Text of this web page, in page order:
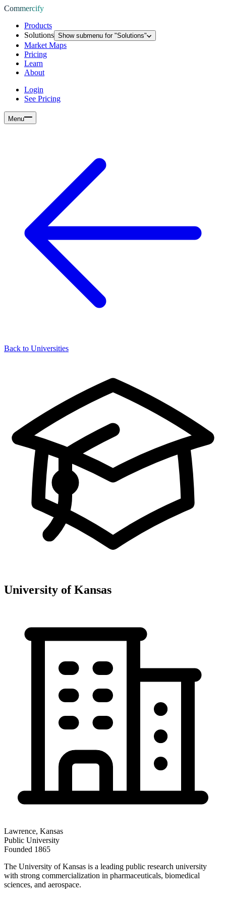
Commercify
Products
Solutions Show submenu for "Solutions"
Market Maps
Pricing
Learn
About
Login
See Pricing
Menu
Back to Universities
University of Kansas
Lawrence, Kansas
Public University
Founded 1865
The University of Kansas is a leading public research university
with strong commercialization in pharmaceuticals, biomedical
sciences, and aerospace.